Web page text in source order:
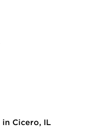
in Cicero, IL